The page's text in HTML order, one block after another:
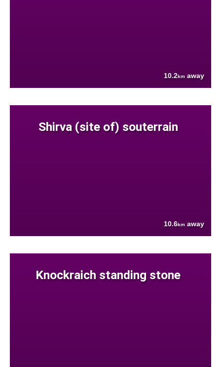
10.2km away
Shirva (site of) souterrain
10.6km away
Knockraich standing stone